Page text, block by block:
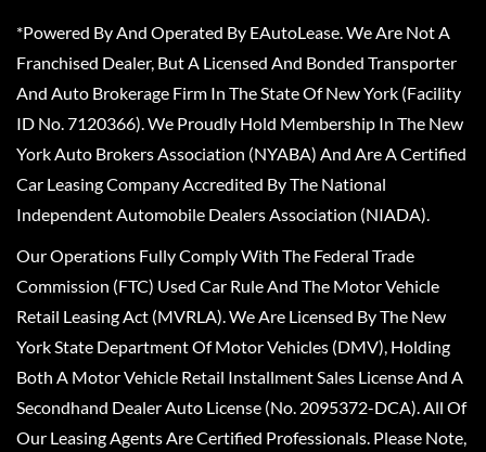
*Powered By And Operated By EAutoLease. We Are Not A
Franchised Dealer, But A Licensed And Bonded Transporter
And Auto Brokerage Firm In The State Of New York (Facility
ID No. 7120366). We Proudly Hold Membership In The New
York Auto Brokers Association (NYABA) And Are A Certified
Car Leasing Company Accredited By The National
Independent Automobile Dealers Association (NIADA).
Our Operations Fully Comply With The Federal Trade
Commission (FTC) Used Car Rule And The Motor Vehicle
Retail Leasing Act (MVRLA). We Are Licensed By The New
York State Department Of Motor Vehicles (DMV), Holding
Both A Motor Vehicle Retail Installment Sales License And A
Secondhand Dealer Auto License (No. 2095372-DCA). All Of
Our Leasing Agents Are Certified Professionals. Please Note,